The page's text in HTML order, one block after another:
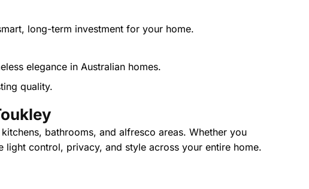
long-term investment for your home.
quality.
bathrooms, and alfresco areas. Whether you
light control, privacy, and style across your entire home.